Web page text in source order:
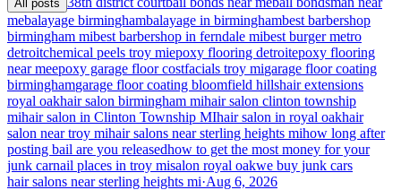
All posts
mebalayage birminghambalayage in birminghambest barbershop
birmingham mibest barbershop in ferndale mibest burger metro
detroitchemical peels troy miepoxy flooring detroitepoxy flooring
near meepoxy garage floor costfacials troy migarage floor coating
birminghamgarage floor coating bloomfield hillshair extensions
royal oakhair salon birmingham mihair salon clinton township
mihair salon in Clinton Township MIhair salon in royal oakhair
salon near troy mihair salons near sterling heights mihow long after
posting bail are you releasedhow to get the most money for your
junk carnail places in troy misalon royal oakwe buy junk cars
hair salons near sterling heights mi·Aug 6, 2026